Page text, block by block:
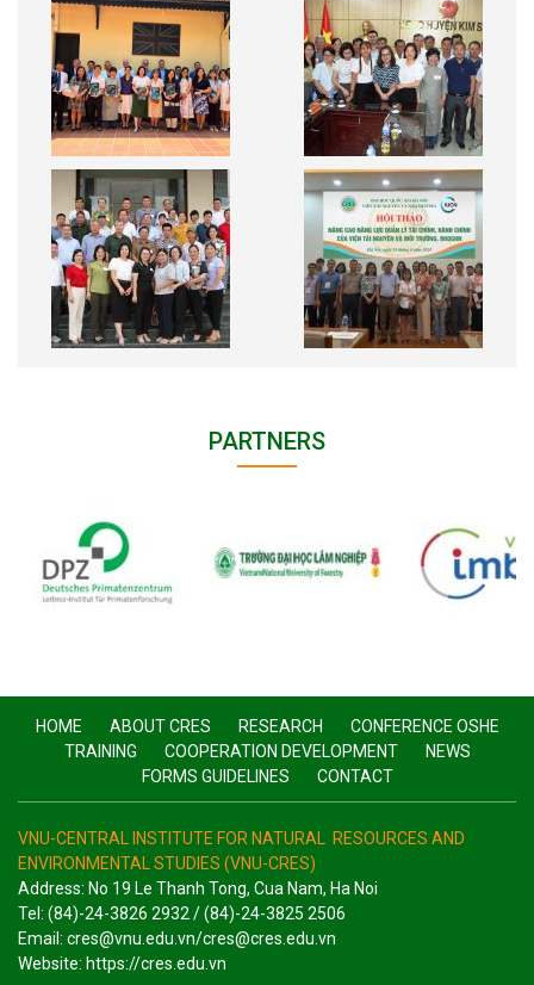
PARTNERS
HOME ABOUT CRES RESEARCH
CONFERENCE OSHE
TRAINING
COOPERATION DEVELOPMENT
NEWS
FORMS GUIDELINES
CONTACT
VNU-CENTRAL INSTITUTE FOR NATURAL RESOURCES AND
ENVIRONMENTAL STUDIES (VNU-CRES)
Address: No 19 Le Thanh Tong, Cua Nam, Ha Noi
Tel: (84)-24-3826 2932 / (84)-24-3825 2506
Email: cres@vnu.edu.vn/cres@cres.edu.vn
Website: https://cres.edu.vn